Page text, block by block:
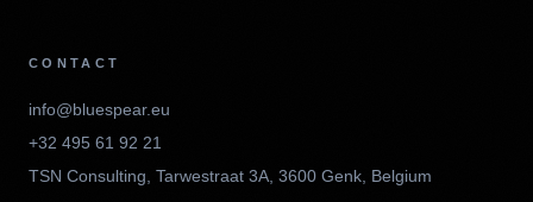
CONTACT
info@bluespear.eu
+32 495 61 92 21
TSN Consulting Tarwestraat 3A 3600 Genk Belgium